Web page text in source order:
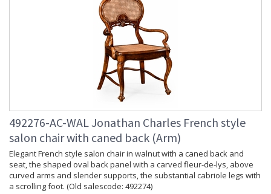
492276-AC-WAL Jonathan Charles French style
salon chair with caned back (Arm)
Elegant French style salon chair in walnut with a caned back and
seat, the shaped oval back panel with a carved fleur-de-lys, above
curved arms and slender supports, the substantial cabriole legs with
a scrolling foot. (Old salescode: 492274)